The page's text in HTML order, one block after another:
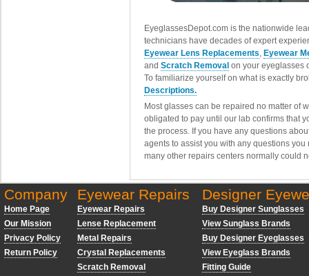
EyeglassesDepot.com is the nationwide
technicians have decades of expert
Eyewear Lens Replacements, Eyewear
and Scratch Removal on your eyeglasses
To familiarize yourself on what is exactly
Descriptions.
Most glasses can be repaired no matter of
obligated to pay until our lab confirms that
the process. If you have any questions
agents to assist you with any questions
many other repairs centers normally could
Company
Home Page
Our Mission
Privacy Policy
Return Policy
Eyewear Repairs
Eyewear Repairs
Lense Replacement
Metal Repairs
Crystal Replacements
Scratch Removal
Designer
Buy Designer Sunglasses
View Sunglass Brands
Buy Designer Eyeglasses
View Eyeglass Brands
Fitting Guide